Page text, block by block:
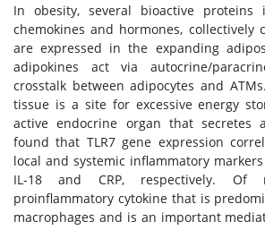
In obesity, several bioactive proteins
chemokines and hormones, collectively
are expressed in the expanding
adipokines act via autocrine/
crosstalk between adipocytes and
tissue is a site for excessive energy
active endocrine organ that secretes
found that TLR7 gene expression
local and systemic inflammatory
IL-18 and CRP, respectively.
proinflammatory cytokine that is
macrophages and is an important